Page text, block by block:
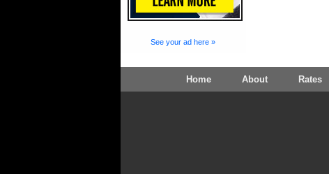
See your ad here »
Home About Rates